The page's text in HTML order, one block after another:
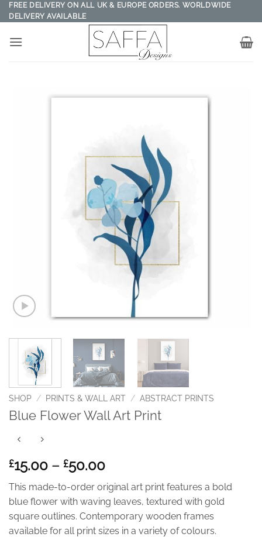
Skip
to
content
FREE DELIVERY ON ALL UK & EUROPE ORDERS. WORLDWIDE
DELIVERY AVAILABLE
SHOP / PRINTS & WALL ART / ABSTRACT PRINTS
Blue Flower Wall Art Print
£15.00 – £50.00Price
range:
£15.00
through
£50.00
This made-to-order original art print features a bold
blue flower with waving leaves, textured with gold
square outlines. Contemporary wooden frames
available for all print sizes in a variety of colours.